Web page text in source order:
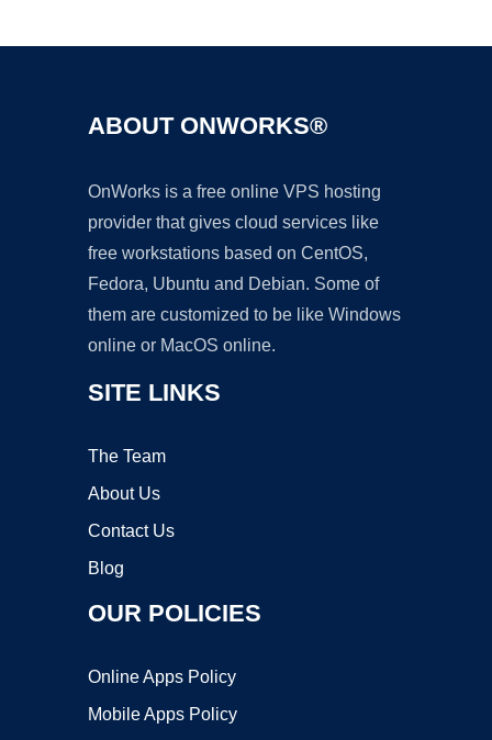
ABOUT ONWORKS®
OnWorks is a free online VPS hosting
provider that gives cloud services like
free workstations based on CentOS,
Fedora, Ubuntu and Debian. Some of
them are customized to be like Windows
online or MacOS online.
SITE LINKS
The Team
About Us
Contact Us
Blog
OUR POLICIES
Online Apps Policy
Mobile Apps Policy